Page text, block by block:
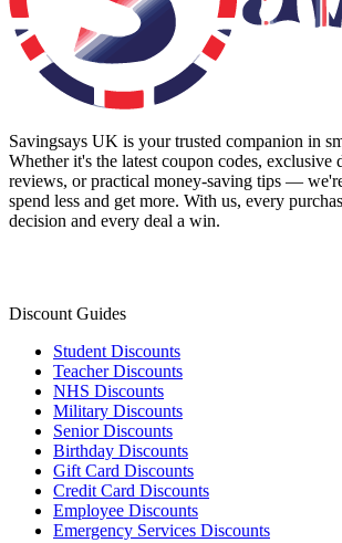
Savingsays UK is your trusted companion in
Whether it's the latest coupon codes, exclusive
reviews, or practical money-saving tips —
spend less and get more. With us, every
decision and every deal a win.
Discount Guides
Student Discounts
Teacher Discounts
NHS Discounts
Military Discounts
Senior Discounts
Birthday Discounts
Gift Card Discounts
Credit Card Discounts
Employee Discounts
Emergency Services Discounts